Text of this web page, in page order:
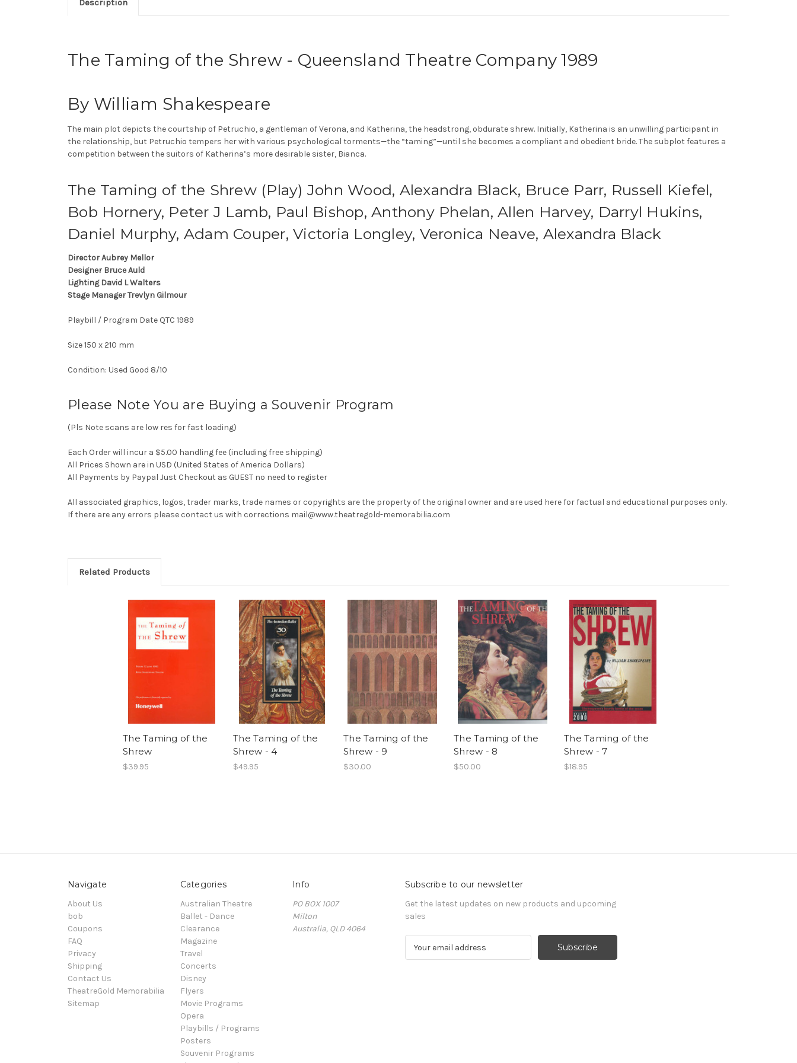
Description
The Taming of the Shrew - Queensland Theatre Company 1989
By William Shakespeare
The main plot depicts the courtship of Petruchio, a gentleman of Verona, and Katherina, the headstrong, obdurate shrew. Initially, Katherina is an unwilling participant in
the relationship, but Petruchio tempers her with various psychological torments—the “taming”—until she becomes a compliant and obedient bride. The subplot features a
competition between the suitors of Katherina’s more desirable sister, Bianca.
The Taming of the Shrew (Play) John Wood, Alexandra Black, Bruce Parr, Russell Kiefel,
Bob Hornery, Peter J Lamb, Paul Bishop, Anthony Phelan, Allen Harvey, Darryl Hukins,
Daniel Murphy, Adam Couper, Victoria Longley, Veronica Neave, Alexandra Black
Director Aubrey Mellor
Designer Bruce Auld
Lighting David L Walters
Stage Manager Trevlyn Gilmour
Playbill / Program Date QTC 1989
Size 150 x 210 mm
Condition: Used Good 8/10
Please Note You are Buying a Souvenir Program
(Pls Note scans are low res for fast loading)
Each Order will incur a $5.00 handling fee (including free shipping)
All Prices Shown are in USD (United States of America Dollars)
All Payments by Paypal Just Checkout as GUEST no need to register
All associated graphics, logos, trader marks, trade names or copyrights are the property of the original owner and are used here for factual and educational purposes only.
If there are any errors please contact us with corrections mail@www.theatregold-memorabilia.com
Related Products
The Taming of the
Shrew
$39.95
The Taming of the
Shrew - 4
$49.95
The Taming of the
Shrew - 9
$30.00
The Taming of the
Shrew - 8
$50.00
The Taming of the
Shrew - 7
$18.95
Navigate
About Us
bob
Coupons
FAQ
Privacy
Shipping
Contact Us
TheatreGold Memorabilia
Sitemap
Categories
Australian Theatre
Ballet - Dance
Clearance
Magazine
Travel
Concerts
Disney
Flyers
Movie Programs
Opera
Playbills / Programs
Posters
Souvenir Programs
Info
PO BOX 1007
Milton
Australia, QLD 4064
Subscribe to our newsletter
Get the latest updates on new products and upcoming
sales